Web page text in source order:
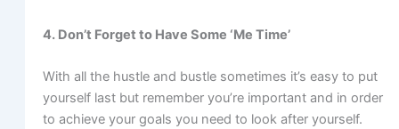
4. Don’t Forget to Have Some ‘Me Time’
With all the hustle and bustle sometimes it’s easy to put
yourself last but remember you’re important and in order
to achieve your goals you need to look after yourself.